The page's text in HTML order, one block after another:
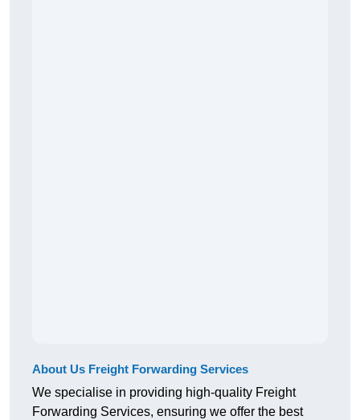
About Us Freight Forwarding Services
We specialise in providing high-quality Freight
Forwarding Services, ensuring we offer the best